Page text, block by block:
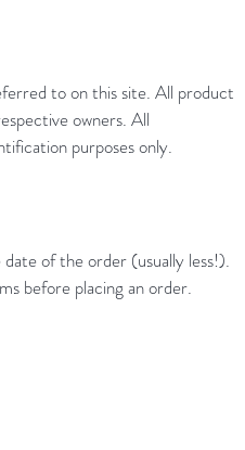
to on this site. All product
owners. All
purposes only.
of the order (usually less!).
before placing an order.